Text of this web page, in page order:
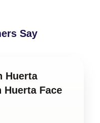
Say
Huerta
Huerta Face